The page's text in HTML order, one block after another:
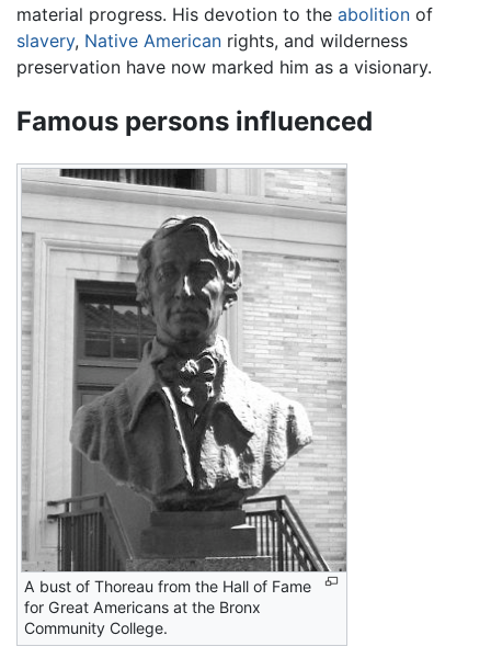
material progress. His devotion to the abolition of
slavery, Native American rights, and wilderness
preservation have now marked him as a visionary.
Famous persons influenced
A bust of Thoreau from the Hall of Fame
for Great Americans at the Bronx
Community College.